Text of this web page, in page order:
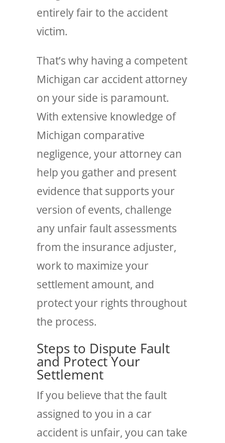
entirely fair to the accident
victim.
That’s why having a competent
Michigan car accident attorney
on your side is paramount.
With extensive knowledge of
Michigan comparative
negligence, your attorney can
help you gather and present
evidence that supports your
version of events, challenge
any unfair fault assessments
from the insurance adjuster,
work to maximize your
settlement amount, and
protect your rights throughout
the process.
Steps to Dispute Fault
and Protect Your
Settlement
If you believe that the fault
assigned to you in a car
accident is unfair, you can take